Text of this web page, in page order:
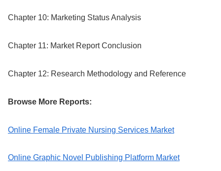
Chapter 10: Marketing Status Analysis
Chapter 11: Market Report Conclusion
Chapter 12: Research Methodology and Reference
Browse More Reports:
Online Female Private Nursing Services Market
Online Graphic Novel Publishing Platform Market